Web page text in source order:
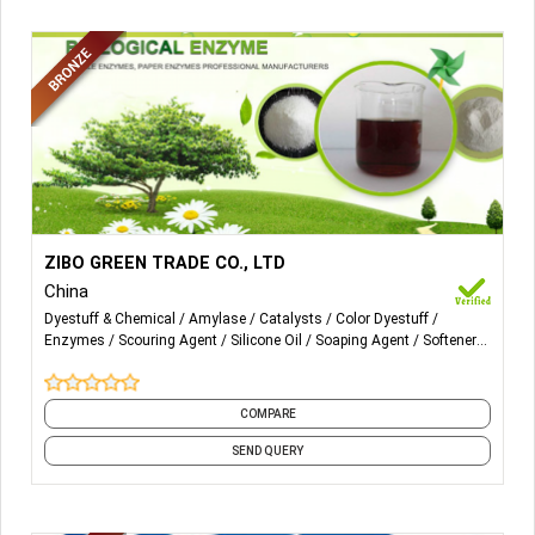
Textile enzyme (catalase enzyme, Amylase desizing
enzyme, Cellulase, biopolishing enzyme, pectinase,
scouring enzyme, soaping enzyme, cold water enzyme)
softener flake, silicone oil, Anti back stain powder, Green
ZIBO GREEN TRADE CO., LTD
China
Dyestuff & Chemical Amylase Catalysts
Color Dyestuff
Enzymes
Scouring Agent Silicone Oil Soaping Agent
Softener
COMPARE
SEND QUERY